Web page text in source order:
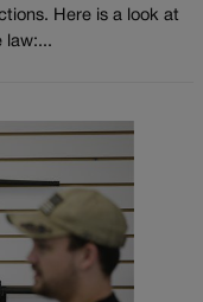
Here is a look at
law:...